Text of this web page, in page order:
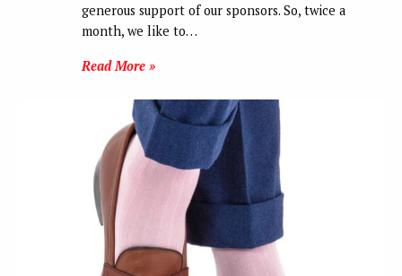
generous support of our sponsors. So, twice a
month, we like to…
Read More »